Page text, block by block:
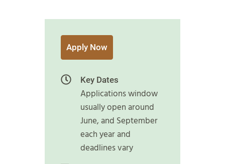
Apply Now
Key Dates
Applications window
usually open around
June, and September
each year and
deadlines vary